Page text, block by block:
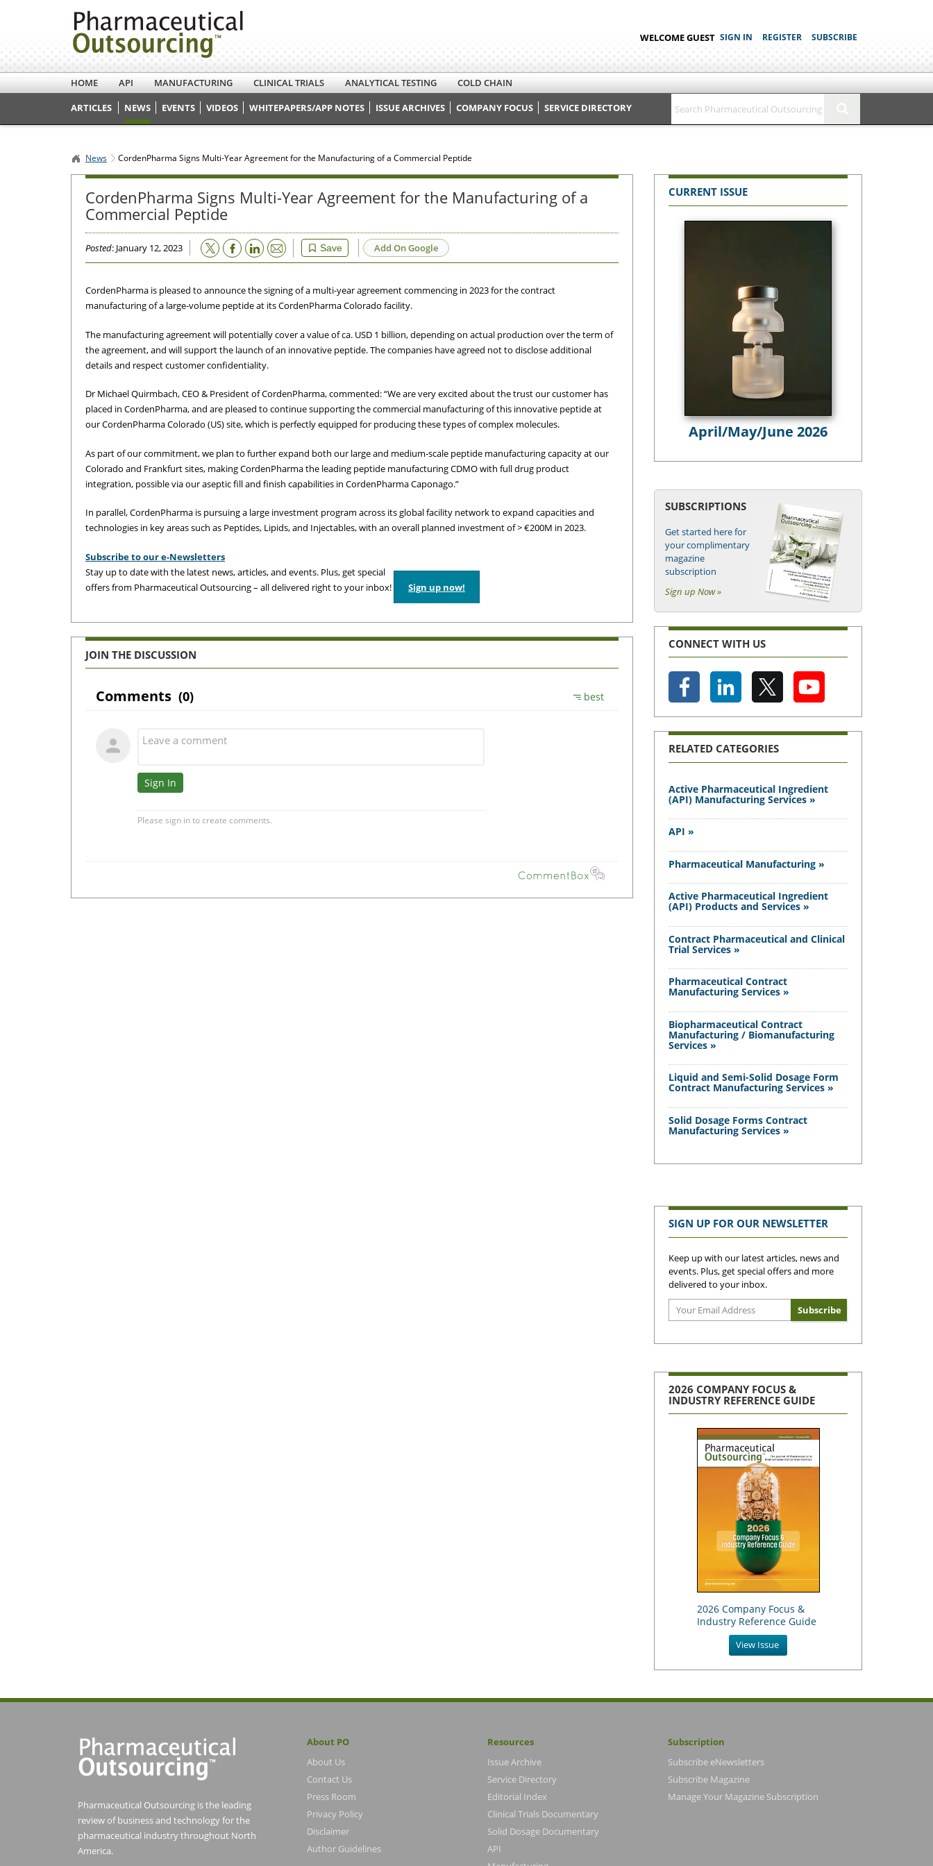
WELCOME GUEST SIGN IN REGISTER SUBSCRIBE
HOME API MANUFACTURING CLINICAL TRIALS ANALYTICAL TESTING
COLD CHAIN
ARTICLES
NEWS EVENTS VIDEOS WHITEPAPERS/APP NOTES ISSUE ARCHIVES COMPANY FOCUS SERVICE DIRECTORY
News CordenPharma Signs Multi-Year Agreement for the Manufacturing of a Commercial Peptide
CordenPharma Signs Multi-Year Agreement for the Manufacturing of a
Commercial Peptide
Posted: January 12, 2023 Save
Email Add On Google
CordenPharma is pleased to announce the signing of a multi-year agreement commencing in 2023 for the contract
manufacturing of a large-volume peptide at its CordenPharma Colorado facility.
The manufacturing agreement will potentially cover a value of ca. USD 1 billion, depending on actual production over the term of
the agreement, and will support the launch of an innovative peptide. The companies have agreed not to disclose additional
details and respect customer confidentiality.
Dr Michael Quirmbach, CEO & President of CordenPharma, commented: “We are very excited about the trust our customer has
placed in CordenPharma, and are pleased to continue supporting the commercial manufacturing of this innovative peptide at
our CordenPharma Colorado (US) site, which is perfectly equipped for producing these types of complex molecules.
As part of our commitment, we plan to further expand both our large and medium-scale peptide manufacturing capacity at our
Colorado and Frankfurt sites, making CordenPharma the leading peptide manufacturing CDMO with full drug product
integration, possible via our aseptic fill and finish capabilities in CordenPharma Caponago.”
In parallel, CordenPharma is pursuing a large investment program across its global facility network to expand capacities and
technologies in key areas such as Peptides, Lipids, and Injectables, with an overall planned investment of > €200M in 2023.
Subscribe to our e-Newsletters
Stay up to date with the latest news, articles, and events. Plus, get special
offers from Pharmaceutical Outsourcing – all delivered right to your inbox!
Sign up now!
JOIN THE DISCUSSION
CURRENT ISSUE
April/May/June 2026
SUBSCRIPTIONS
Get started here for
your complimentary
magazine
subscription
Sign up Now »
CONNECT WITH US
RELATED CATEGORIES
Active Pharmaceutical Ingredient
(API) Manufacturing Services »
API »
Pharmaceutical Manufacturing »
Active Pharmaceutical Ingredient
(API) Products and Services »
Contract Pharmaceutical and Clinical
Trial Services »
Pharmaceutical Contract
Manufacturing Services »
Biopharmaceutical Contract
Manufacturing / Biomanufacturing
Services »
Liquid and Semi-Solid Dosage Form
Contract Manufacturing Services »
Solid Dosage Forms Contract
Manufacturing Services »
SIGN UP FOR OUR NEWSLETTER
Keep up with our latest articles, news and
events. Plus, get special offers and more
delivered to your inbox.
2026 COMPANY FOCUS &
INDUSTRY REFERENCE GUIDE
2026 Company Focus &
Industry Reference Guide
View Issue
Pharmaceutical Outsourcing is the leading
review of business and technology for the
pharmaceutical industry throughout North
America.
About PO
About Us
Contact Us
Press Room
Privacy Policy
Disclaimer
Author Guidelines
Resources
Issue Archive
Service Directory
Editorial Index
Clinical Trials Documentary
Solid Dosage Documentary
API
Subscription
Subscribe eNewsletters
Subscribe Magazine
Manage Your Magazine Subscription